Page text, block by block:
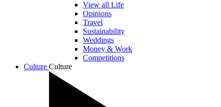
View all Life
Opinions
Travel
Sustainability
Weddings
Money & Work
Competitions
Culture Culture